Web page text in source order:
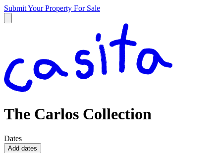
Submit Your Property For Sale
The Carlos Collection
Dates
Add dates